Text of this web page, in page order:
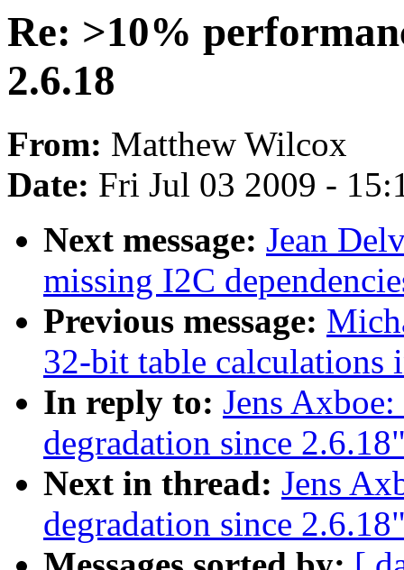
Re: >10%
2.6.18
From: Matthew Wilcox
Date: Fri Jul 03 2009 -
Next message: Jean
missing I2C
Previous message:
32-bit table calculations
In reply to: Jens
degradation since
Next in thread: Jens
degradation since